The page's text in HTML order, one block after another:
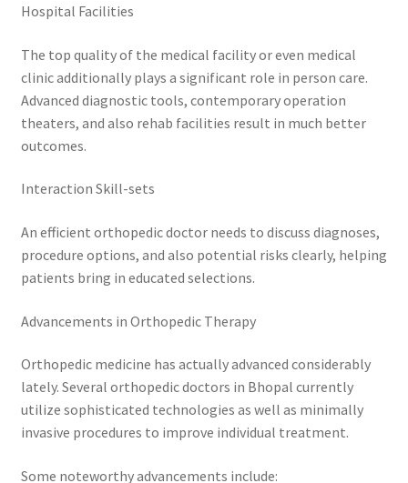
Hospital Facilities
The top quality of the medical facility or even medical
clinic additionally plays a significant role in person care.
Advanced diagnostic tools, contemporary operation
theaters, and also rehab facilities result in much better
outcomes.
Interaction Skill-sets
An efficient orthopedic doctor needs to discuss diagnoses,
procedure options, and also potential risks clearly, helping
patients bring in educated selections.
Advancements in Orthopedic Therapy
Orthopedic medicine has actually advanced considerably
lately. Several orthopedic doctors in Bhopal currently
utilize sophisticated technologies as well as minimally
invasive procedures to improve individual treatment.
Some noteworthy advancements include: